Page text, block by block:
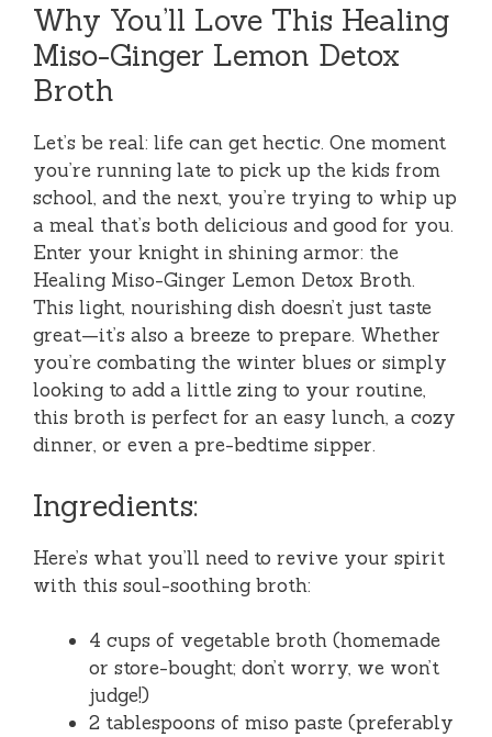
Why You’ll Love This Healing
Miso-Ginger Lemon Detox
Broth
Let’s be real: life can get hectic. One moment
you’re running late to pick up the kids from
school, and the next, you’re trying to whip up
a meal that’s both delicious and good for you.
Enter your knight in shining armor: the
Healing Miso-Ginger Lemon Detox Broth.
This light, nourishing dish doesn’t just taste
great—it’s also a breeze to prepare. Whether
you’re combating the winter blues or simply
looking to add a little zing to your routine,
this broth is perfect for an easy lunch, a cozy
dinner, or even a pre-bedtime sipper.
Ingredients:
Here’s what you’ll need to revive your spirit
with this soul-soothing broth:
4 cups of vegetable broth (homemade
or store-bought; don’t worry, we won’t
judge!)
2 tablespoons of miso paste (preferably